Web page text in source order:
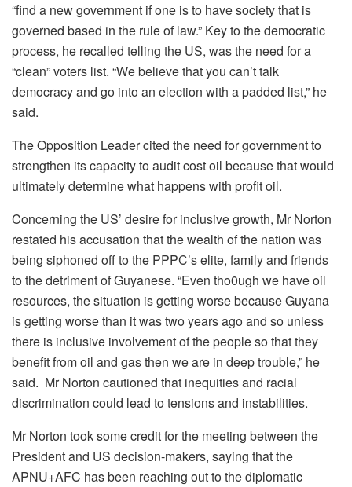
“find a new government if one is to have society that is
governed based in the rule of law.” Key to the democratic
process, he recalled telling the US, was the need for a
“clean” voters list. “We believe that you can’t talk
democracy and go into an election with a padded list,” he
said.
The Opposition Leader cited the need for government to
strengthen its capacity to audit cost oil because that would
ultimately determine what happens with profit oil.
Concerning the US’ desire for inclusive growth, Mr Norton
restated his accusation that the wealth of the nation was
being siphoned off to the PPPC’s elite, family and friends
to the detriment of Guyanese. “Even tho0ugh we have oil
resources, the situation is getting worse because Guyana
is getting worse than it was two years ago and so unless
there is inclusive involvement of the people so that they
benefit from oil and gas then we are in deep trouble,” he
said. Mr Norton cautioned that inequities and racial
discrimination could lead to tensions and instabilities.
Mr Norton took some credit for the meeting between the
President and US decision-makers, saying that the
APNU+AFC has been reaching out to the diplomatic